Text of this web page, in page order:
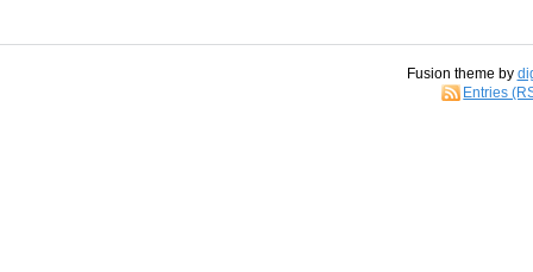
Fusion theme by
Entries